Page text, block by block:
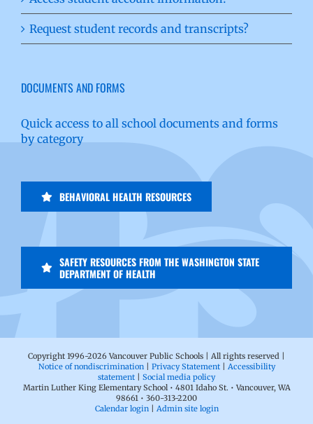
Request student records and transcripts?
DOCUMENTS AND FORMS
Quick access to all school documents and forms
by category
BEHAVIORAL HEALTH RESOURCES
SAFETY RESOURCES FROM THE WASHINGTON STATE
DEPARTMENT OF HEALTH
Copyright 1996-2026 Vancouver Public Schools | All rights reserved |
Notice of nondiscrimination| Privacy Statement| Accessibility
statement
Social media policy
Martin Luther King Elementary School • 4801 Idaho St. • Vancouver, WA
98661 • 360-313-2200
Calendar login| Admin site login